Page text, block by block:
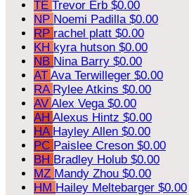
TE Trevor Erb $0.00
NP Noemi Padilla $0.00
RP rachel platt $0.00
KH kyra hutson $0.00
NB Nina Barry $0.00
AT Ava Terwilleger $0.00
RA Rylee Atkins $0.00
AV Alex Vega $0.00
AH Alexus Hintz $0.00
HA Hayley Allen $0.00
PC Paislee Creson $0.00
BH Bradley Holub $0.00
MZ Mandy Zhou $0.00
HM Hailey Meltebarger $0.00